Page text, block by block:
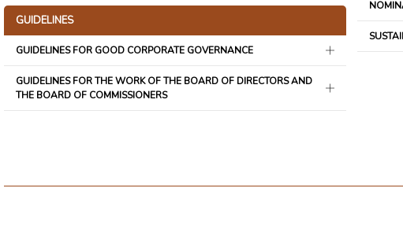
GUIDELINES
GUIDELINES FOR GOOD CORPORATE GOVERNANCE
GUIDELINES FOR THE WORK OF THE BOARD OF DIRECTORS AND
THE BOARD OF COMMISSIONERS